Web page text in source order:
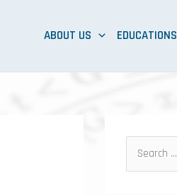
ABOUT US EDUCATIONS